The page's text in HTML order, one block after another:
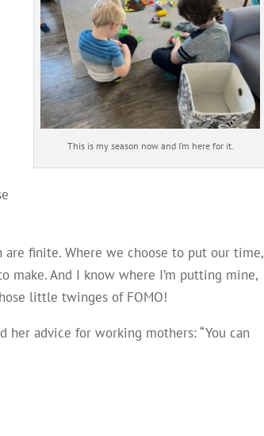
This is my season now and I’m here for it.
finite. Where we choose to put our time,
make. And I know where I’m putting mine,
little twinges of FOMO!
her advice for working mothers: “You can